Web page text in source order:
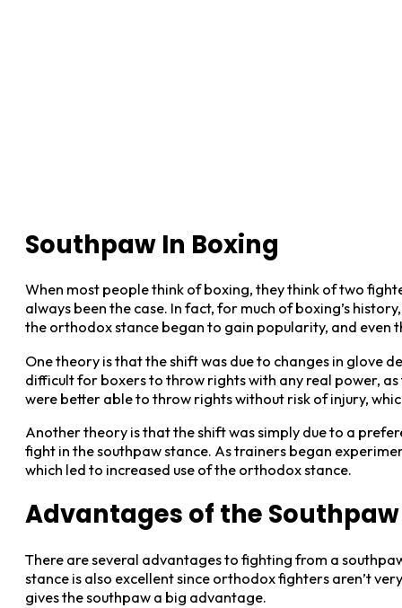
Southpaw In Boxing
When most people think of boxing, they think of two
always been the case. In fact, for much of boxing’s
the orthodox stance began to gain popularity, and even
One theory is that the shift was due to changes in glove
difficult for boxers to throw rights with any real power,
were better able to throw rights without risk of injury,
Another theory is that the shift was simply due to a
fight in the southpaw stance. As trainers began
which led to increased use of the orthodox stance.
Advantages of the
There are several advantages to fighting from a
stance is also excellent since orthodox fighters aren’t
gives the southpaw a big advantage.